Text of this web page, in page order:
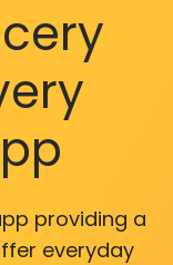
providing a
everyday